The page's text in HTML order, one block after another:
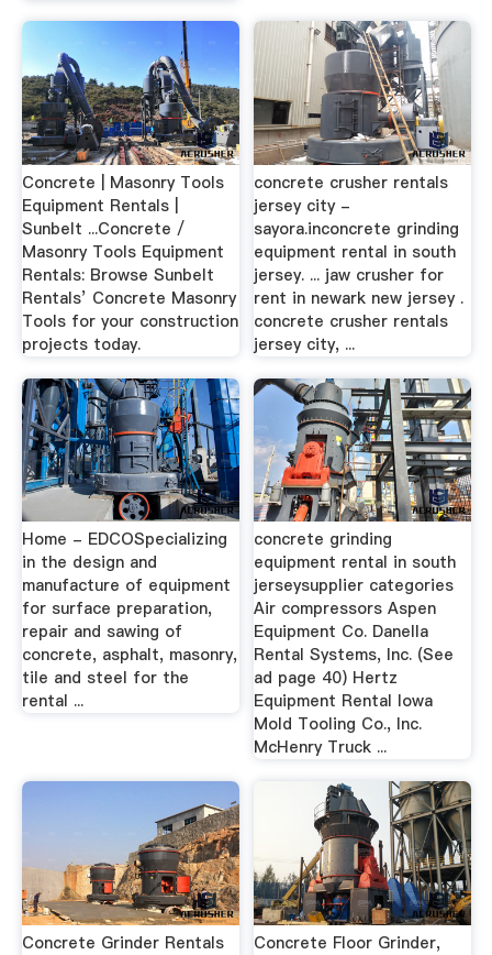
Concrete | Masonry Tools
Equipment Rentals |
Sunbelt ...Concrete /
Masonry Tools Equipment
Rentals: Browse Sunbelt
Rentals’ Concrete Masonry
Tools for your construction
projects today.
concrete crusher rentals
jersey city -
sayora.inconcrete grinding
equipment rental in south
jersey. ... jaw crusher for
rent in newark new jersey .
concrete crusher rentals
jersey city, ...
Home - EDCOSpecializing
in the design and
manufacture of equipment
for surface preparation,
repair and sawing of
concrete, asphalt, masonry,
tile and steel for the
rental ...
concrete grinding
equipment rental in south
jerseysupplier categories
Air compressors Aspen
Equipment Co. Danella
Rental Systems, Inc. (See
ad page 40) Hertz
Equipment Rental Iowa
Mold Tooling Co., Inc.
McHenry Truck ...
Concrete Grinder Rentals
Concrete Floor Grinder,